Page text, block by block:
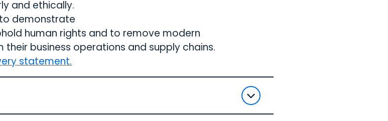
and ethically.
demonstrate
human rights and to remove modern
business operations and supply chains.
statement.